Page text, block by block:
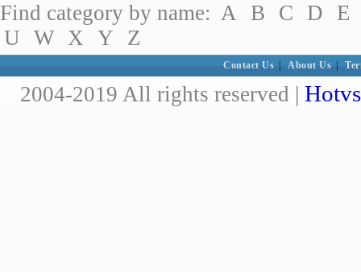
Find category by name: A B C D
E
U W X Y Z
Contact Us About Us
2004-2019 All rights reserved |